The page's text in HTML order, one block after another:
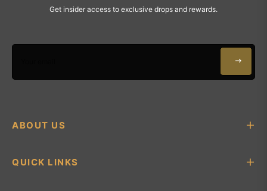
Get insider access to exclusive drops and rewards.
ABOUT US
QUICK LINKS